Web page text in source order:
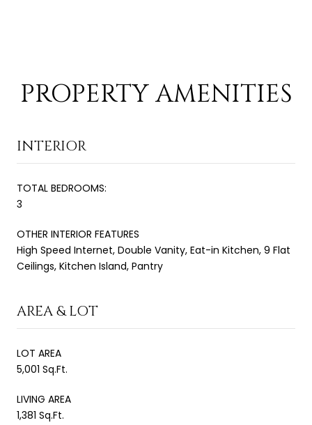
PROPERTY AMENITIES
INTERIOR
TOTAL BEDROOMS:
3
OTHER INTERIOR FEATURES
High Speed Internet, Double Vanity, Eat-in Kitchen, 9 Flat
Ceilings, Kitchen Island, Pantry
AREA & LOT
LOT AREA
5,001 Sq.Ft.
LIVING AREA
1,381 Sq.Ft.